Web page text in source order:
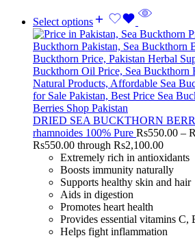
Select options
DRIED SEA BUCKTHORN
rhamnoides 100% Pure Rs550.00 –
Rs550.00 through Rs2,100.00
Extremely rich in antioxidants
Boosts immunity naturally
Supports healthy skin and hair
Aids in digestion
Promotes heart health
Provides essential vitamins C,
Helps fight inflammation